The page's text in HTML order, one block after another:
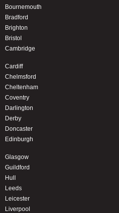
Bournemouth
Bradford
Brighton
Bristol
Cambridge
Cardiff
Chelmsford
Cheltenham
Coventry
Darlington
Derby
Doncaster
Edinburgh
Glasgow
Guildford
Hull
Leeds
Leicester
Liverpool